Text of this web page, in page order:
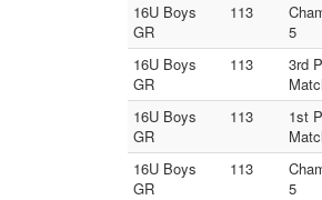
16U Boys
GR
113
5
16U Boys
GR
113
3rd
16U Boys
GR
113
1st
16U Boys
GR
113
5